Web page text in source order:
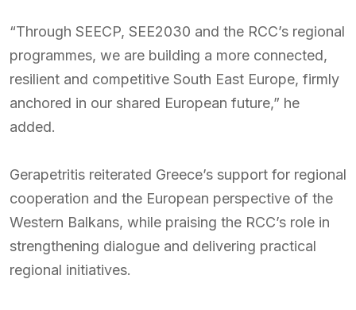
“Through SEECP, SEE2030 and the RCC’s regional
programmes, we are building a more connected,
resilient and competitive South East Europe, firmly
anchored in our shared European future,” he
added.
Gerapetritis reiterated Greece’s support for regional
cooperation and the European perspective of the
Western Balkans, while praising the RCC’s role in
strengthening dialogue and delivering practical
regional initiatives.